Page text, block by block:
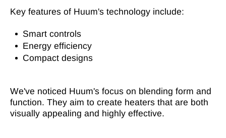
Key features of Huum's technology include:
Smart controls
Energy efficiency
Compact designs
We've noticed Huum's focus on blending form and
function. They aim to create heaters that are both
visually appealing and highly effective.